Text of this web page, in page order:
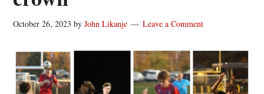
October 26, 2023 byJohn Likanje Leave a Comment